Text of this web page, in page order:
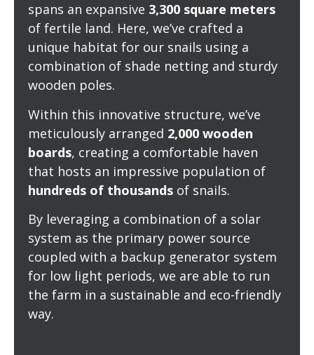
spans an expansive 3,300 square meters
of fertile land. Here, we’ve crafted a
unique habitat for our snails using a
combination of shade netting and sturdy
wooden poles.
Within this innovative structure, we’ve
meticulously arranged 2,000 wooden
boards, creating a comfortable haven
that hosts an impressive population of
hundreds of thousands of snails.
By leveraging a combination of a solar
system as the primary power source
coupled with a backup generator system
for low light periods, we are able to run
the farm in a sustainable and eco-friendly
way.